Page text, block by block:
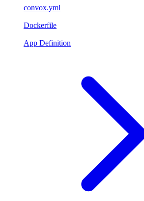
convox.yml
Dockerfile
App Definition